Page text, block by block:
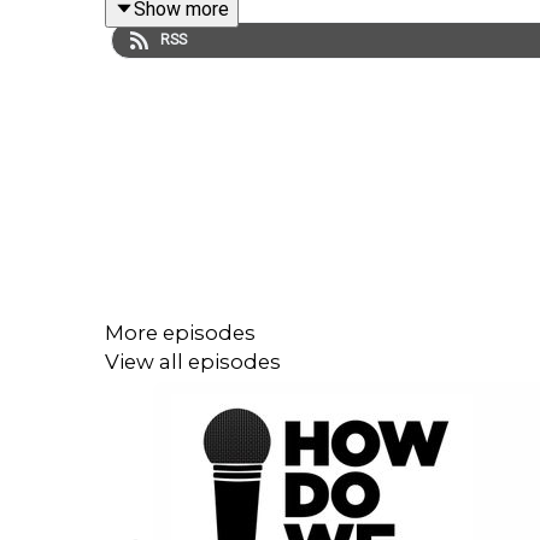
In this episode, we hear fromBarbara Hancinand
and civic bridge builder.
In this episode, we hear about the mission of
examples of how Ron and Barbara engage with
Show more
RSS
More episodes
View all episodes